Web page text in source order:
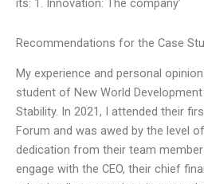
its: 1. Innovation: The company’
Recommendations for the Case
My experience and personal
student of New World
Stability. In 2021, I attended their
Forum and was awed by the level
dedication from their team
engage with the CEO, their chief